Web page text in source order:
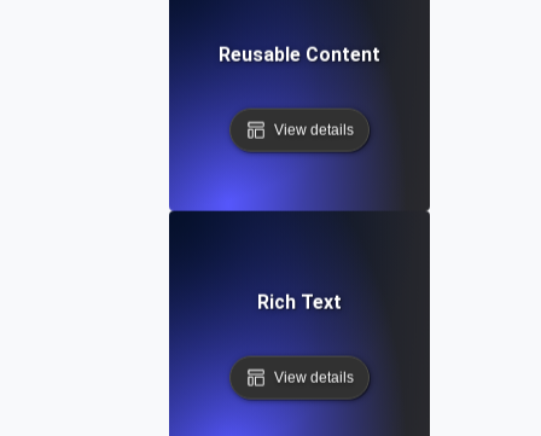
Reusable Content
View details
Rich Text
View details